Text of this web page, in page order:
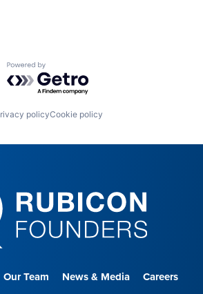
Powered by Getro.com
policyCookie policy
Our Team News & Media
Careers